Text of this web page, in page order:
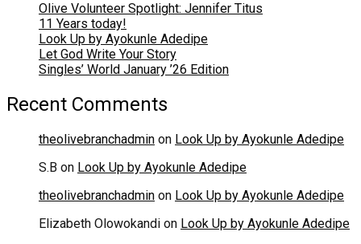
Olive Volunteer Spotlight: Jennifer Titus
11 Years today!
Look Up by Ayokunle Adedipe
Let God Write Your Story
Singles’ World January ’26 Edition
Recent Comments
theolivebranchadmin on Look Up by Ayokunle Adedipe
S.B on Look Up by Ayokunle Adedipe
theolivebranchadmin on Look Up by Ayokunle Adedipe
Elizabeth Olowokandi on Look Up by Ayokunle Adedipe